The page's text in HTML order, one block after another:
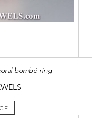
bombé ring